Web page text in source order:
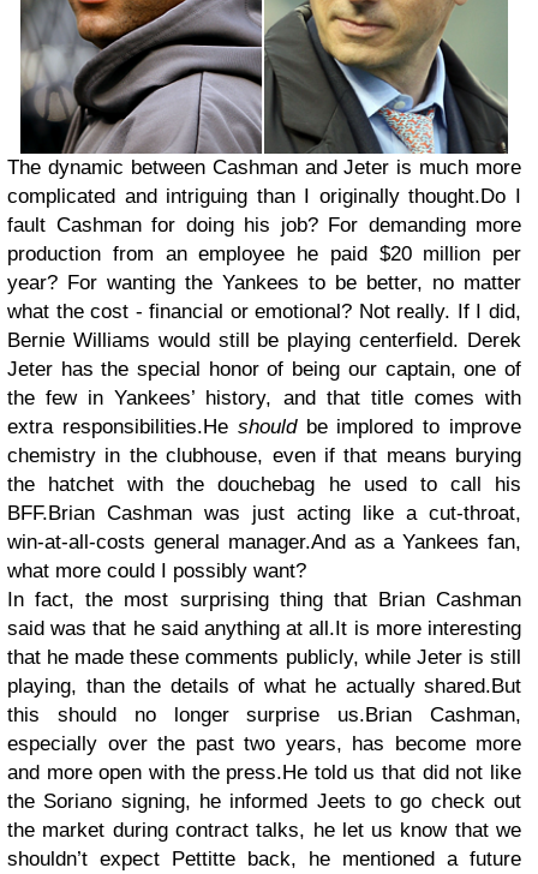
The dynamic between Cashman and Jeter is much more
complicated and intriguing than I originally thought.Do I
fault Cashman for doing his job? For demanding more
production from an employee he paid $20 million per
year? For wanting the Yankees to be better, no matter
what the cost - financial or emotional? Not really. If I did,
Bernie Williams would still be playing centerfield. Derek
Jeter has the special honor of being our captain, one of
the few in Yankees’ history, and that title comes with
extra responsibilities.He shouldbe implored to improve
chemistry in the clubhouse, even if that means burying
the hatchet with the douchebag he used to call his
BFF.Brian Cashman was just acting like a cut-throat,
win-at-all-costs general manager.And as a Yankees fan,
what more could I possibly want?
In fact, the most surprising thing that Brian Cashman
said was that he said anything at all.It is more interesting
that he made these comments publicly, while Jeter is still
playing, than the details of what he actually shared.But
this should no longer surprise us.Brian Cashman,
especially over the past two years, has become more
and more open with the press.He told us that did not like
the Soriano signing, he informed Jeets to go check out
the market during contract talks, he let us know that we
shouldn’t expect Pettitte back, he mentioned a future